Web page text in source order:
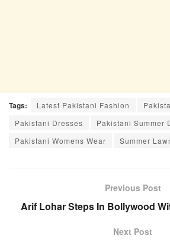
Tags: Latest Pakistani Fashion
Pakistani Dresses
Pakistani Summer
Pakistani Womens Wear
Summer
Previous Post
Arif Lohar Steps In Bollywood
Next Post